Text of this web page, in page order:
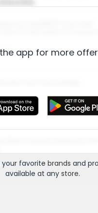
to Save
app for more
favorite brands and
available at any store.